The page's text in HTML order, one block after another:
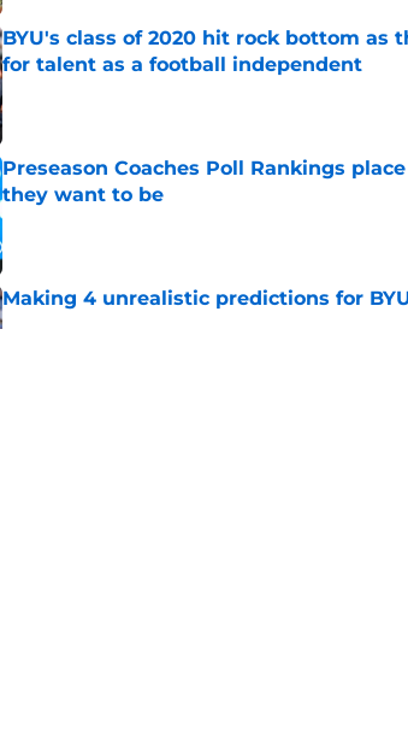
BYU's class of 2020 hit rock bottom as
for talent as a football independent
Published by on Invalid Date
Preseason Coaches Poll Rankings
they want to be
Published by on Invalid Date
Making 4 unrealistic predictions for
Published by on Invalid Date